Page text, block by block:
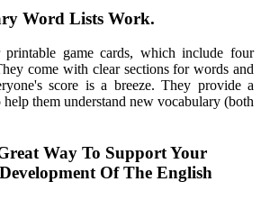
Word Lists Work.
game cards, which include four
come with clear sections for words and
score is a breeze. They provide a
help them understand new vocabulary (both
Way To Support Your
Of The English